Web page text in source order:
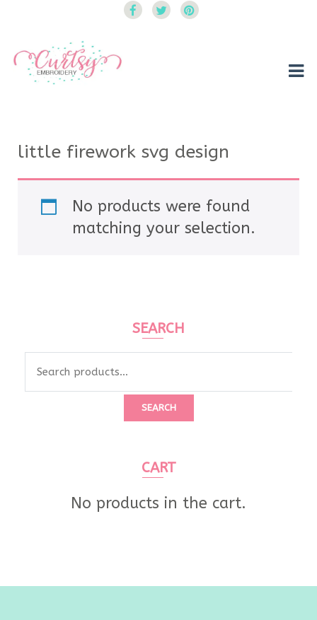
little firework svg design
No products were found
matching your selection.
SEARCH
SEARCH
CART
No products in the cart.